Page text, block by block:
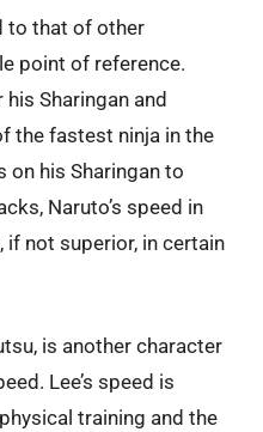
to that of other
point of reference.
Sharingan and
the fastest ninja in the
on his Sharingan to
Naruto’s speed in
if not superior, in certain
is another character
Lee’s speed is
training and the